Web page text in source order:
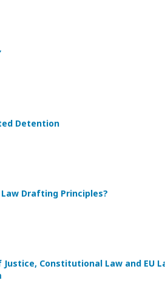
Detention
Drafting Principles?
Constitutional Law and EU